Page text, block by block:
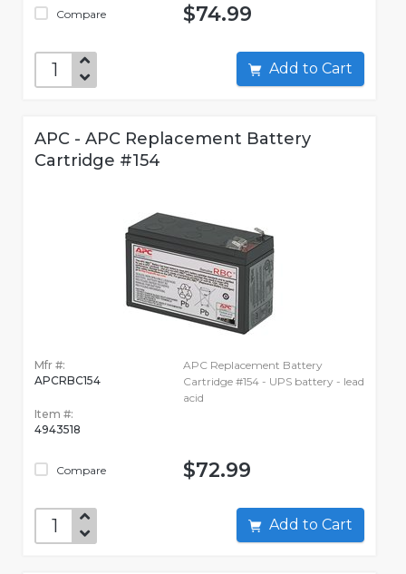
Compare $74.99
Add to Cart
APC - APC Replacement Battery
Cartridge #154
Mfr #:
APCRBC154
Item #:
4943518
Compare
APC Replacement Battery
Cartridge #154 - UPS battery - lead
acid
$72.99
Add to Cart